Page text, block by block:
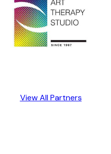
View All Partners